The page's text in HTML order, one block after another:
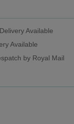
Available
Available
by Royal Mail